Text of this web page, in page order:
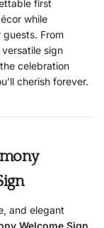
first
while
From
sign
celebration
cherish forever.
and elegant
Welcome Sign,